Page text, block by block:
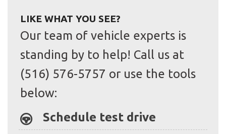
LIKE WHAT YOU SEE?
Our team of vehicle experts is
standing by to help! Call us at
(516) 576-5757 or use the tools
below:
Schedule test drive